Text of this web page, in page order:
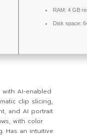
RAM: 4 GB
Disk space:
AI-enabled
clip slicing,
and AI portrait
with color
Has an intuitive